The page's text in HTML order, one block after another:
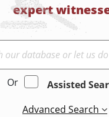
expert
Or
Assisted
Advanced Search